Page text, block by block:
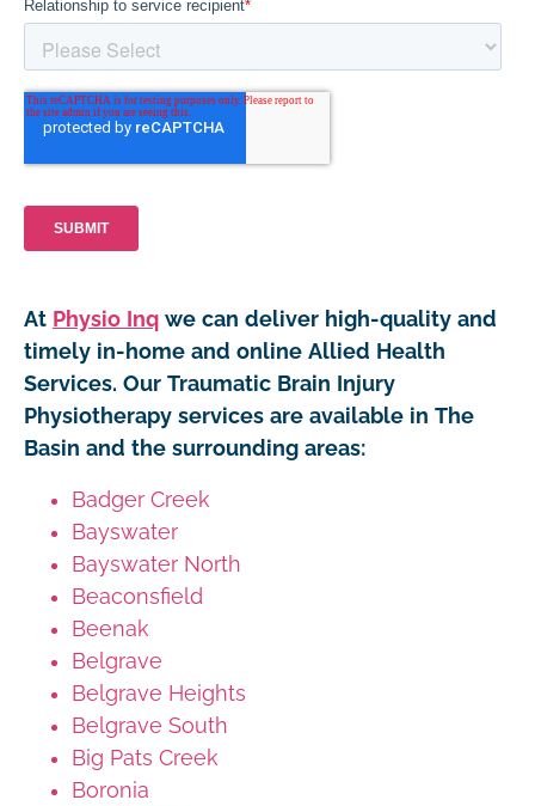
At Physio Inq we can deliver high-quality and
timely in-home and online Allied Health
Services. Our Traumatic Brain Injury
Physiotherapy services are available in The
Basin and the surrounding areas:
Badger Creek
Bayswater
Bayswater North
Beaconsfield
Beenak
Belgrave
Belgrave Heights
Belgrave South
Big Pats Creek
Boronia